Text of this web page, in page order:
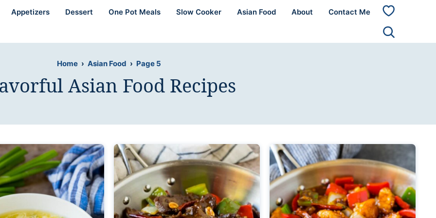
Appetizers Dessert One Pot Meals Slow Cooker Asian Food About Contact Me
My
Home › Asian Food › Page 5
Asian Food Recipes